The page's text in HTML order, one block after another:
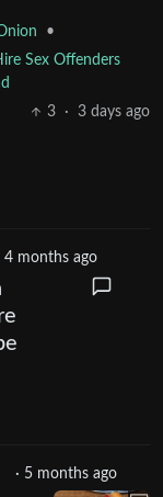
•
Sex Offenders
3
· 3 days ago
4 months ago
· 5 months ago